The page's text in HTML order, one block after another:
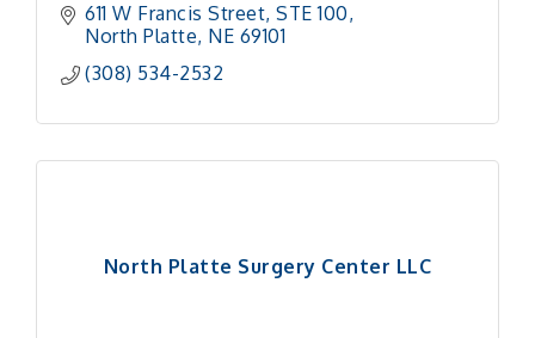
611 W Francis Street STE 100
North Platte NE 69101
(308) 534-2532
North Platte Surgery Center LLC